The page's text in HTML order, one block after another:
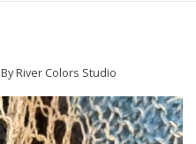
By River Colors Studio